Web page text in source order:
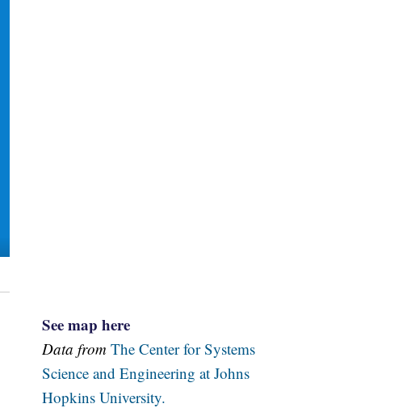
See map here
Data from The Center for Systems
Science and Engineering at Johns
Hopkins University.